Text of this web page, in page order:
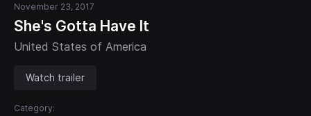
November 23, 2017
She's Gotta Have It
United States of America
Watch trailer
Category: